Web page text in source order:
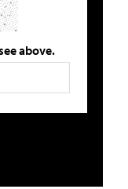
above.